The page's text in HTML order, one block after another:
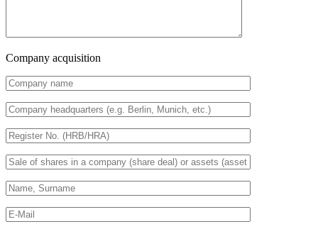
Company acquisition